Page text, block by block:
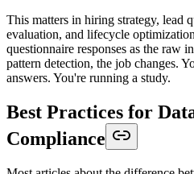
This matters in hiring strategy, lead
evaluation, and lifecycle
questionnaire responses as the raw
pattern detection, the job changes.
answers. You're running a study.
Best Practices for
Compliance